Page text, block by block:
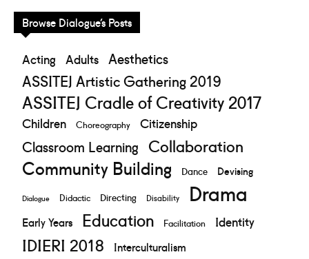
Browse Dialogue’s Posts
Acting Adults Aesthetics
ASSITEJ Artistic Gathering 2019
ASSITEJ Cradle of Creativity 2017
Children Choreography Citizenship
Classroom Learning Collaboration
Community Building Dance Devising
Dialogue Didactic Directing Disability Drama
Early Years Education Facilitation Identity
IDIERI 2018 Interculturalism